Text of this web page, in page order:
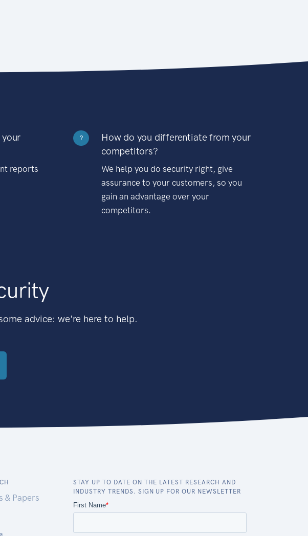
reports
?
How do you differentiate from your
competitors?
We help you do security right, give
assurance to your customers, so you
gain an advantage over your
competitors.
advice: we're here to help.
& Papers
STAY UP TO DATE ON THE LATEST RESEARCH AND
INDUSTRY TRENDS. SIGN UP FOR OUR NEWSLETTER